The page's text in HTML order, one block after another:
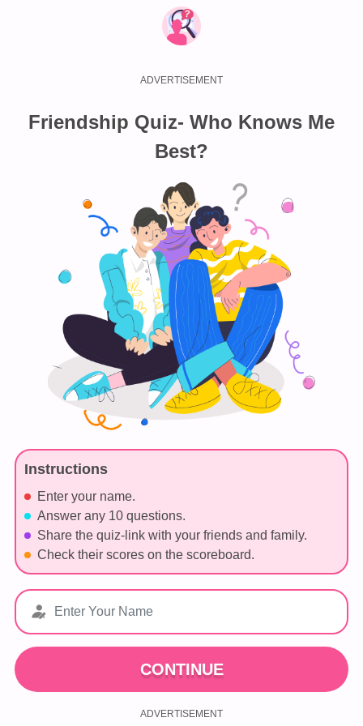
Friendship Quiz- Who Knows Me
Best?
Instructions
Enter your name.
Answer any 10 questions.
Share the quiz-link with your friends and family.
Check their scores on the scoreboard.
CONTINUE